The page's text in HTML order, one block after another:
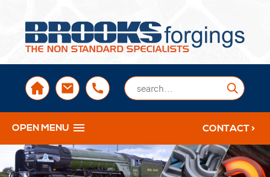
sales@brooksforgings.co.uk
+441384563356
OPEN MENU CONTACT >